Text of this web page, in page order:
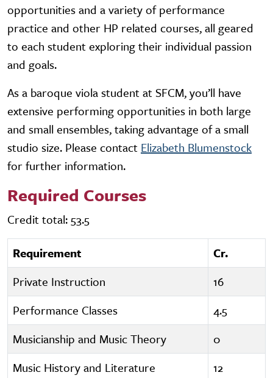
opportunities and a variety of performance
practice and other HP related courses, all geared
to each student exploring their individual passion
and goals.
As a baroque viola student at SFCM, you’ll have
extensive performing opportunities in both large
and small ensembles, taking advantage of a small
studio size. Please contact Elizabeth Blumenstock
for further information.
Required Courses
Credit total: 53.5
Requirement
Cr.
Private Instruction
16
Performance Classes
4.5
Musicianship and Music Theory
0
Music History and Literature
12